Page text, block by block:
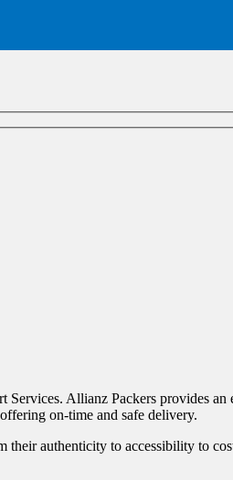
Allianz Packers provides
on-time and safe delivery.
authenticity to accessibility to